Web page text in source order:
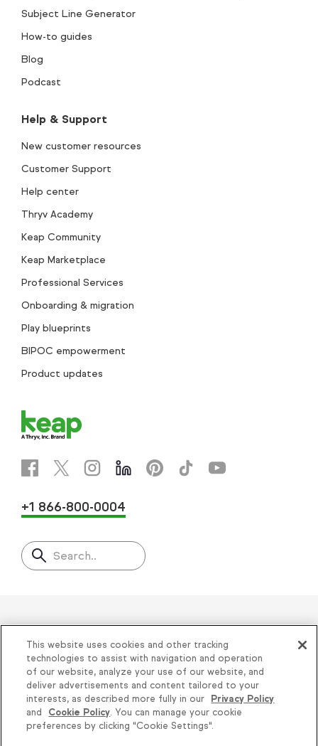
Subject Line Generator
How-to guides
Blog
Podcast
Help & Support
New customer resources
Customer Support
Help center
Thryv Academy
Keap Community
Keap Marketplace
Professional Services
Onboarding & migration
Play blueprints
BIPOC empowerment
Product updates
+1 866-800-0004
Search..
Helping thousands of small
businesses succeed since 2001
Privacy| Keap Legal Policies|Do Not Sell or
Share My Personal Information| Terms of Use
Acceptable Use Policy
Thryv Terms &
This website uses cookies and other tracking
technologies to assist with navigation and operation
of our website, analyze your use of our website, and
deliver advertisements and content tailored to your
interests, as described more fully in our
Privacy Policy
and
Cookie Policy. You can manage your cookie
preferences by clicking "Cookie Settings".